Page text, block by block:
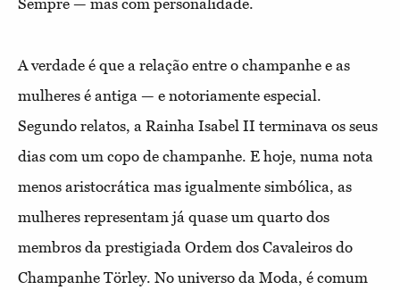
A verdade é que a relação entre o champanhe e as
mulheres é antiga — e notoriamente especial.
Segundo relatos, a Rainha Isabel II terminava os seus
dias com um copo de champanhe. E hoje, numa nota
menos aristocrática mas igualmente simbólica, as
mulheres representam já quase um quarto dos
membros da prestigiada Ordem dos Cavaleiros do
Champanhe Törley. No universo da Moda, é comum